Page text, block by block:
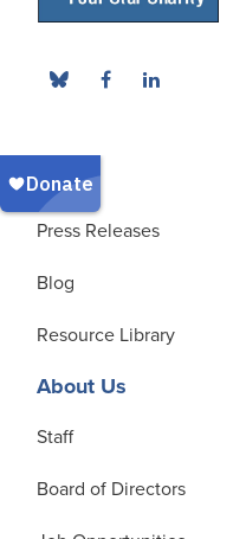
News
Press Releases
Blog
Resource Library
About Us
Staff
Board of Directors